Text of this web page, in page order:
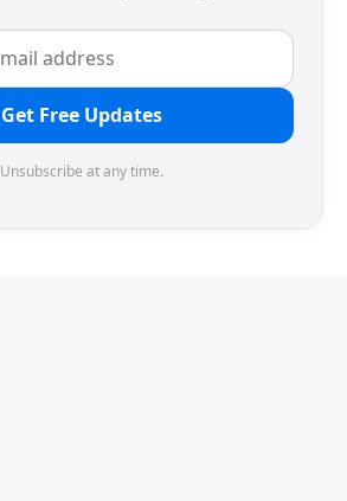
Get Free Updates
Unsubscribe at any time.